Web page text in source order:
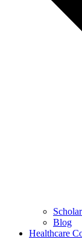
Blog
Healthcare